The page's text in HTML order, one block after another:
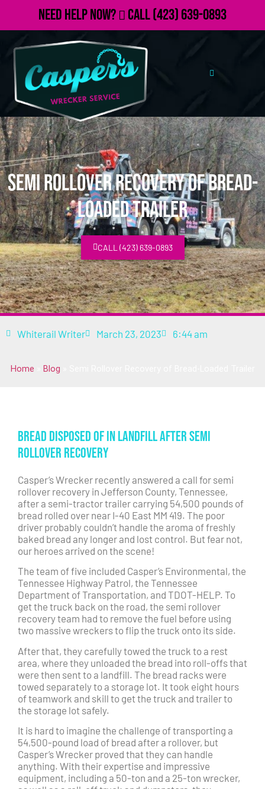
Need Help Now? Call(423) 639-0893
Semi Rollover Recovery of Bread-
Loaded Trailer
CALL (423) 639-0893
Whiterail Writer March 23, 2023 6:44 am
Home Blog
Bread Disposed of in Landfill After Semi
Rollover Recovery
Casper’s Wrecker recently answered a call for semi
rollover recovery in Jefferson County, Tennessee,
after a semi-tractor trailer carrying 54,500 pounds of
bread rolled over near I-40 East MM 419. The poor
driver probably couldn’t handle the aroma of freshly
baked bread any longer and lost control. But fear not,
our heroes arrived on the scene!
The team of five included Casper’s Environmental, the
Tennessee Highway Patrol, the Tennessee
Department of Transportation, and TDOT-HELP. To
get the truck back on the road, the semi rollover
recovery team had to remove the fuel before using
two massive wreckers to flip the truck onto its side.
After that, they carefully towed the truck to a rest
area, where they unloaded the bread into roll-offs that
were then sent to a landfill. The bread racks were
towed separately to a storage lot. It took eight hours
of teamwork and skill to get the truck and trailer to
the storage lot safely.
It is hard to imagine the challenge of transporting a
54,500-pound load of bread after a rollover, but
Casper’s Wrecker proved that they can handle
anything. With their expertise and impressive
equipment, including a 50-ton and a 25-ton wrecker,